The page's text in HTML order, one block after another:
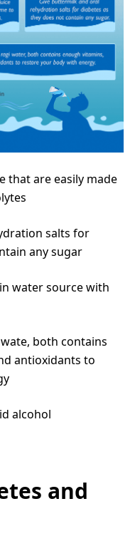
that are easily made
salts for
any sugar
water source with
both contains
antioxidants to
alcohol
and